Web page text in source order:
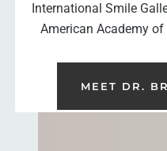
International Smile
American Academy
MEET DR.